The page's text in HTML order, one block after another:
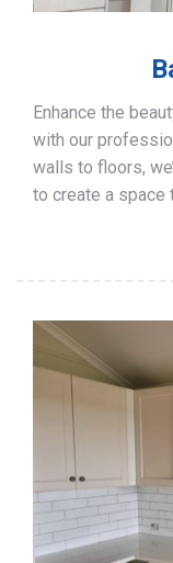
Enhance the
with our
walls to floors,
to create a space